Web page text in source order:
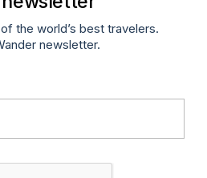
the world’s best travelers.
newsletter.